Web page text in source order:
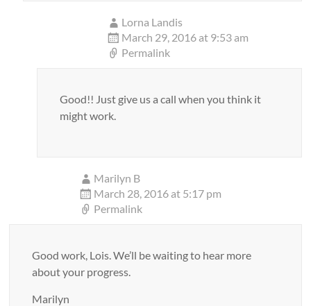
Lorna Landis
March 29, 2016 at 9:53 am
Permalink
Good!! Just give us a call when you think it
might work.
Marilyn B
March 28, 2016 at 5:17 pm
Permalink
Good work, Lois. We’ll be waiting to hear more
about your progress.
Marilyn